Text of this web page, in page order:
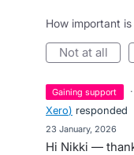
How important
not at all
gaining support ·
Xero) responded
23 January, 2026
Hi Nikki —